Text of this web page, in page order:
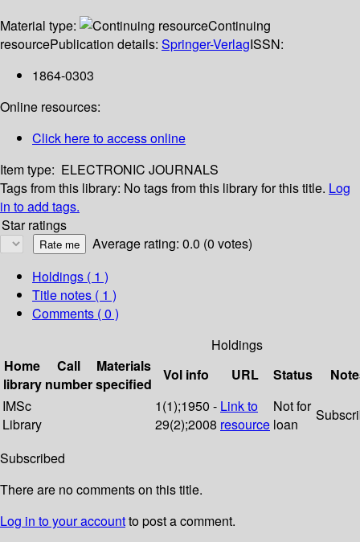
Material type:
Continuing
resourcePublication details: Springer-VerlagISSN:
1864-0303
Online resources:
Click here to access online
Item type: ELECTRONIC JOURNALS
Tags from this library: No tags from this library for this title. Log
in to add tags.
Star ratings
Average rating: 0.0 (0 votes)
Holdings ( 1 )
Title notes ( 1 )
Comments ( 0 )
Holdings
Home
library
Call
number
Materials
specified
Vol info URL Status
IMSc
Library
1(1);1950 -
29(2);2008
Link to
resource
Not for
loan
Subscribed
There are no comments on this title.
Log in to your accountto post a comment.